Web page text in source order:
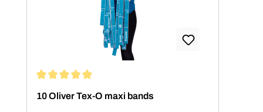
10 Oliver Tex-O maxi bands